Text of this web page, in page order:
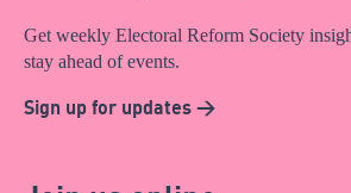
Get weekly Electoral Reform Society
stay ahead of events.
Sign up for updates >